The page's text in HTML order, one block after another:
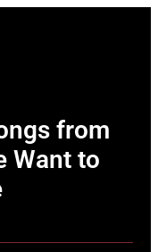
from
Want to